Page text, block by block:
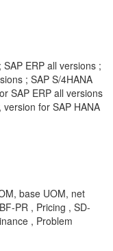
ERP all versions ;
; SAP S/4HANA
SAP ERP all versions
for SAP HANA
base UOM, net
PR , Pricing , SD-
, Problem